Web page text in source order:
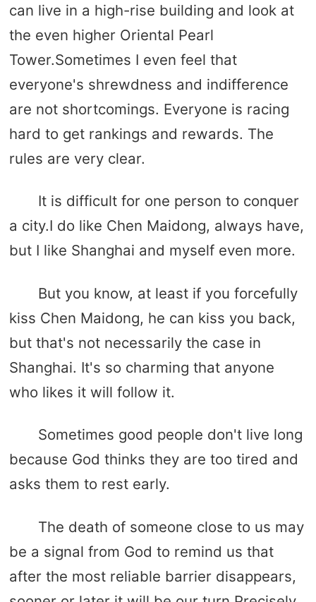
can live in a high-rise building and look at
the even higher Oriental Pearl
Tower.Sometimes I even feel that
everyone's shrewdness and indifference
are not shortcomings. Everyone is racing
hard to get rankings and rewards. The
rules are very clear.
It is difficult for one person to conquer
a city.I do like Chen Maidong, always have,
but I like Shanghai and myself even more.
But you know, at least if you forcefully
kiss Chen Maidong, he can kiss you back,
but that's not necessarily the case in
Shanghai. It's so charming that anyone
who likes it will follow it.
Sometimes good people don't live long
because God thinks they are too tired and
asks them to rest early.
The death of someone close to us may
be a signal from God to remind us that
after the most reliable barrier disappears,